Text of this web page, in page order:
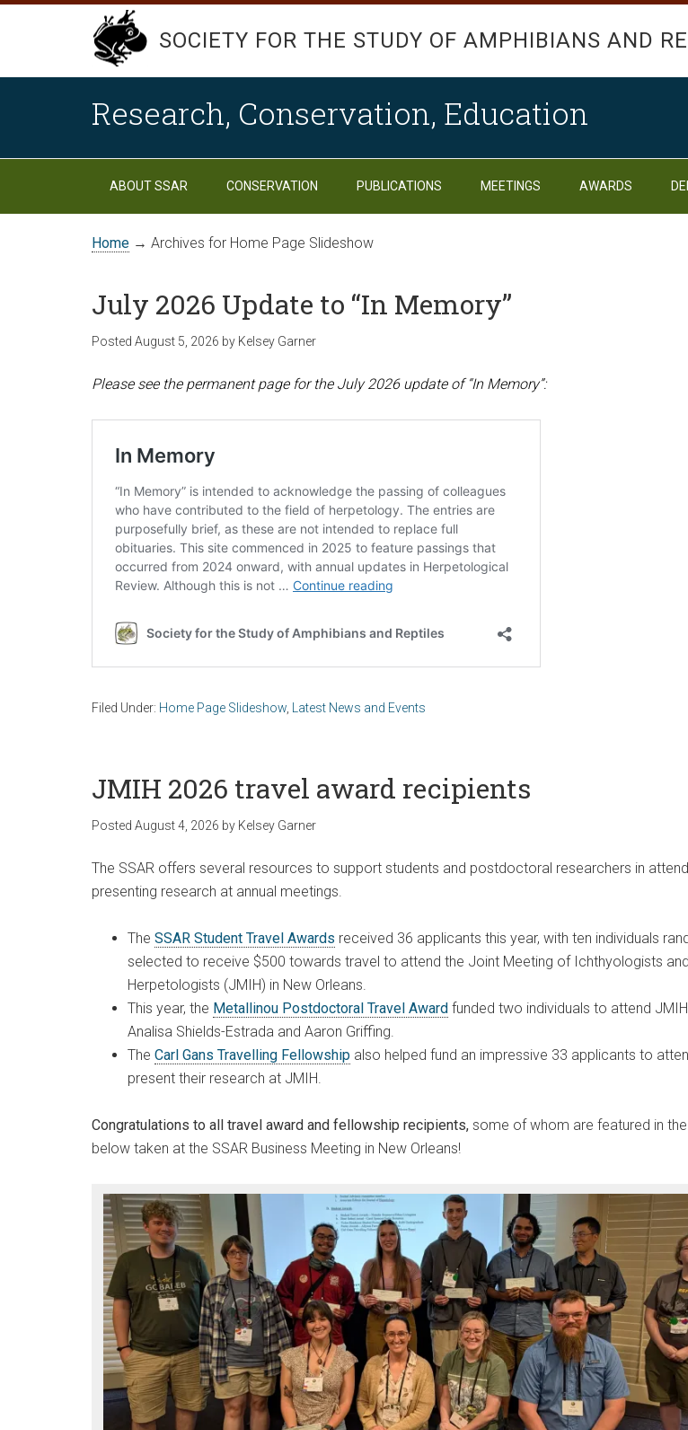
SOCIETY FOR THE STUDY OF AMPHIBIANS AND
Research, Conservation, Education
ABOUT SSAR CONSERVATION PUBLICATIONS MEETINGS AWARDS DEI
Home → Archives for Home Page Slideshow
July 2026 Update to “In Memory”
Posted August 5, 2026 by Kelsey Garner
Please see the permanent page for the July 2026 update of “In Memory”:
Filed Under: Home Page Slideshow Latest News and Events
JMIH 2026 travel award recipients
Posted August 4, 2026 by Kelsey Garner
The SSAR offers several resources to support students and postdoctoral researchers in
presenting research at annual meetings.
The SSAR Student Travel Awards received 36 applicants this year, with ten individuals
selected to receive $500 towards travel to attend the Joint Meeting of Ichthyologists and
Herpetologists (JMIH) in New Orleans.
This year, the Metallinou Postdoctoral Travel Award funded two individuals to attend
Analisa Shields-Estrada and Aaron Griffing.
The Carl Gans Travelling Fellowship also helped fund an impressive 33 applicants to
present their research at JMIH.
Congratulations to all travel award and fellowship recipients, some of whom are featured in
below taken at the SSAR Business Meeting in New Orleans!